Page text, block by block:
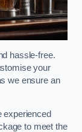
hassle-free.
your
we ensure an
experienced
to meet the